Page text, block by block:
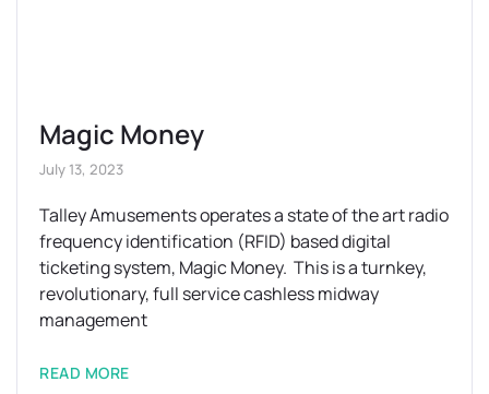
Magic Money
July 13, 2023
Talley Amusements operates a state of the art radio
frequency identification (RFID) based digital
ticketing system, Magic Money. This is a turnkey,
revolutionary, full service cashless midway
management
READ MORE